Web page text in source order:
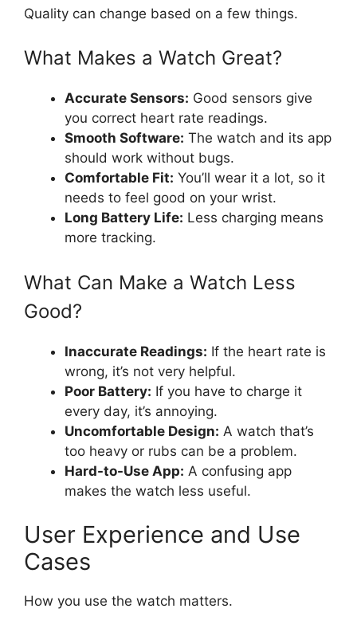
Quality can change based on a few things.
What Makes a Watch Great?
Accurate Sensors: Good sensors give
you correct heart rate readings.
Smooth Software: The watch and its app
should work without bugs.
Comfortable Fit: You’ll wear it a lot, so it
needs to feel good on your wrist.
Long Battery Life: Less charging means
more tracking.
What Can Make a Watch Less
Good?
Inaccurate Readings: If the heart rate is
wrong, it’s not very helpful.
Poor Battery: If you have to charge it
every day, it’s annoying.
Uncomfortable Design: A watch that’s
too heavy or rubs can be a problem.
Hard-to-Use App: A confusing app
makes the watch less useful.
User Experience and Use
Cases
How you use the watch matters.